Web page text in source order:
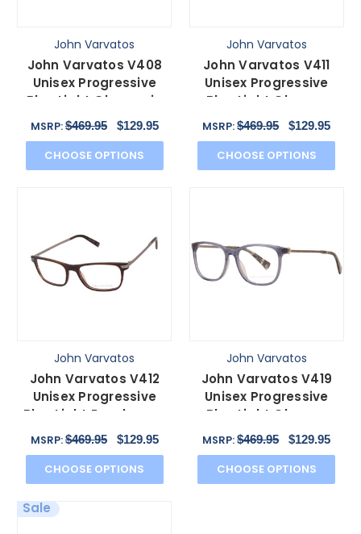
John Varvatos
John Varvatos V408
Unisex Progressive
Blue Light Glasses in
Brown Tortoise 58 mm
MSRP:$469.95 $129.95
CHOOSE OPTIONS
John Varvatos
John Varvatos V411
Unisex Progressive
Blue Light Glasses
Grey Marble Silver
51mm
MSRP:$469.95 $129.95
CHOOSE OPTIONS
John Varvatos
John Varvatos V412
Unisex Progressive
Blue Light Eyeglasses
in Brown Auburn 54mm
MSRP:$469.95 $129.95
CHOOSE OPTIONS
John Varvatos
John Varvatos V419
Unisex Progressive
Blue Light Glasses
Crystal & Gunmetal
MSRP:$469.95 $129.95
CHOOSE OPTIONS
Sale